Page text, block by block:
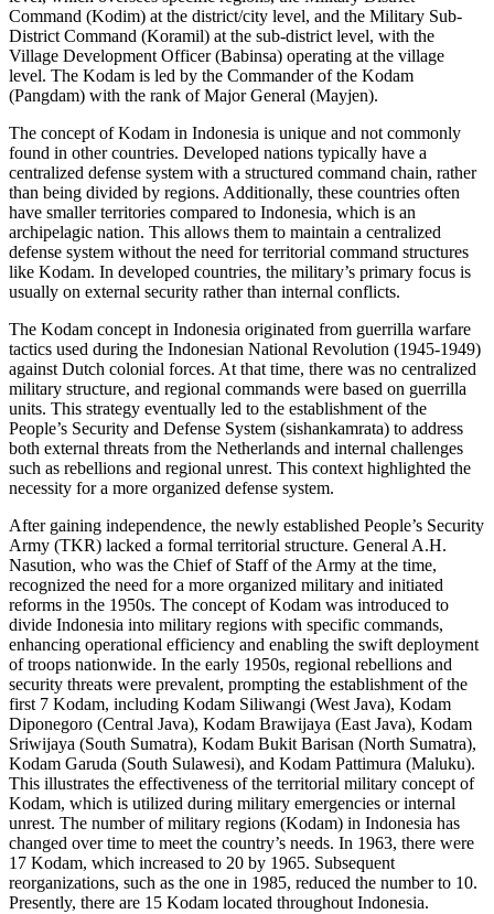
Command (Kodim) at the district/city level, and the Military Sub-
District Command (Koramil) at the sub-district level, with the
Village Development Officer (Babinsa) operating at the village
level. The Kodam is led by the Commander of the Kodam
(Pangdam) with the rank of Major General (Mayjen).
The concept of Kodam in Indonesia is unique and not commonly
found in other countries. Developed nations typically have a
centralized defense system with a structured command chain, rather
than being divided by regions. Additionally, these countries often
have smaller territories compared to Indonesia, which is an
archipelagic nation. This allows them to maintain a centralized
defense system without the need for territorial command structures
like Kodam. In developed countries, the military’s primary focus is
usually on external security rather than internal conflicts.
The Kodam concept in Indonesia originated from guerrilla warfare
tactics used during the Indonesian National Revolution (1945-1949)
against Dutch colonial forces. At that time, there was no centralized
military structure, and regional commands were based on guerrilla
units. This strategy eventually led to the establishment of the
People’s Security and Defense System (sishankamrata) to address
both external threats from the Netherlands and internal challenges
such as rebellions and regional unrest. This context highlighted the
necessity for a more organized defense system.
After gaining independence, the newly established People’s Security
Army (TKR) lacked a formal territorial structure. General A.H.
Nasution, who was the Chief of Staff of the Army at the time,
recognized the need for a more organized military and initiated
reforms in the 1950s. The concept of Kodam was introduced to
divide Indonesia into military regions with specific commands,
enhancing operational efficiency and enabling the swift deployment
of troops nationwide. In the early 1950s, regional rebellions and
security threats were prevalent, prompting the establishment of the
first 7 Kodam, including Kodam Siliwangi (West Java), Kodam
Diponegoro (Central Java), Kodam Brawijaya (East Java), Kodam
Sriwijaya (South Sumatra), Kodam Bukit Barisan (North Sumatra),
Kodam Garuda (South Sulawesi), and Kodam Pattimura (Maluku).
This illustrates the effectiveness of the territorial military concept of
Kodam, which is utilized during military emergencies or internal
unrest. The number of military regions (Kodam) in Indonesia has
changed over time to meet the country’s needs. In 1963, there were
17 Kodam, which increased to 20 by 1965. Subsequent
reorganizations, such as the one in 1985, reduced the number to 10.
Presently, there are 15 Kodam located throughout Indonesia.